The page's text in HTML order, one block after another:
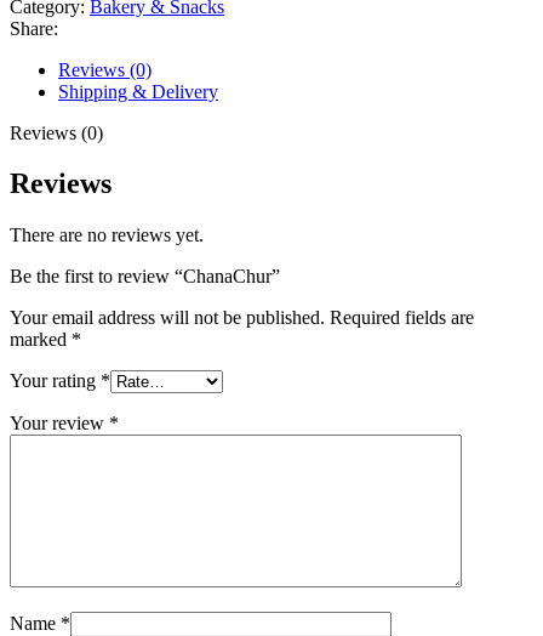
Category: Bakery & Snacks
Share:
Reviews (0)
Shipping & Delivery
Reviews (0)
Reviews
There are no reviews yet.
Be the first to review “ChanaChur”
Your email address will not be published. Required fields are
marked *
Your rating *
Your review *
Name *